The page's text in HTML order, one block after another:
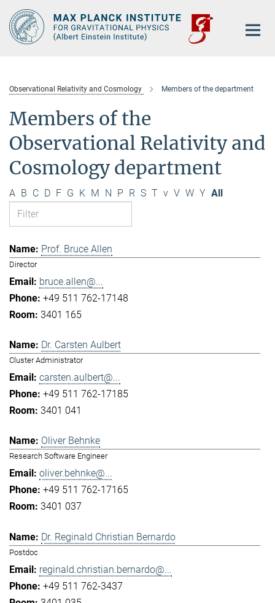
Main-
Content
Observational Relativity and Cosmology Members of the department
Members of the
Observational Relativity and
Cosmology department
A B C D F G K M N P R S T v V W Y All
Prof. Bruce Allen
Director
bruce.allen@...
+49 511 762-17148
3401 165
Dr. Carsten Aulbert
Cluster Administrator
carsten.aulbert@...
+49 511 762-17185
3401 041
Oliver Behnke
Research Software Engineer
oliver.behnke@...
+49 511 762-17165
3401 037
Dr. Reginald Christian Bernardo
Postdoc
reginald.christian.bernardo@...
+49 511 762-3437